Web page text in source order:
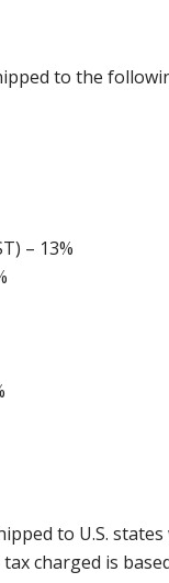
to the
– 13%
to U.S.
charged is